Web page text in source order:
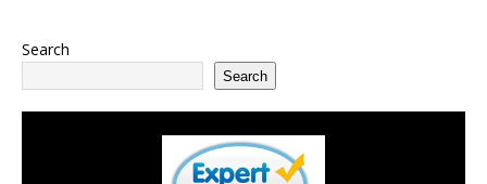
Search
Search